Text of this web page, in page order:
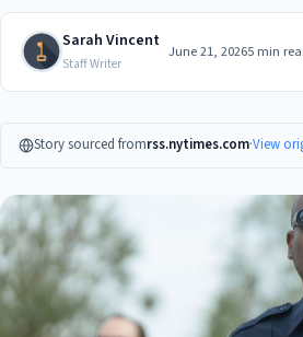
Sarah Vincent
Staff Writer
June 21, 20265 min
Story sourced fromrss.nytimes.com·View